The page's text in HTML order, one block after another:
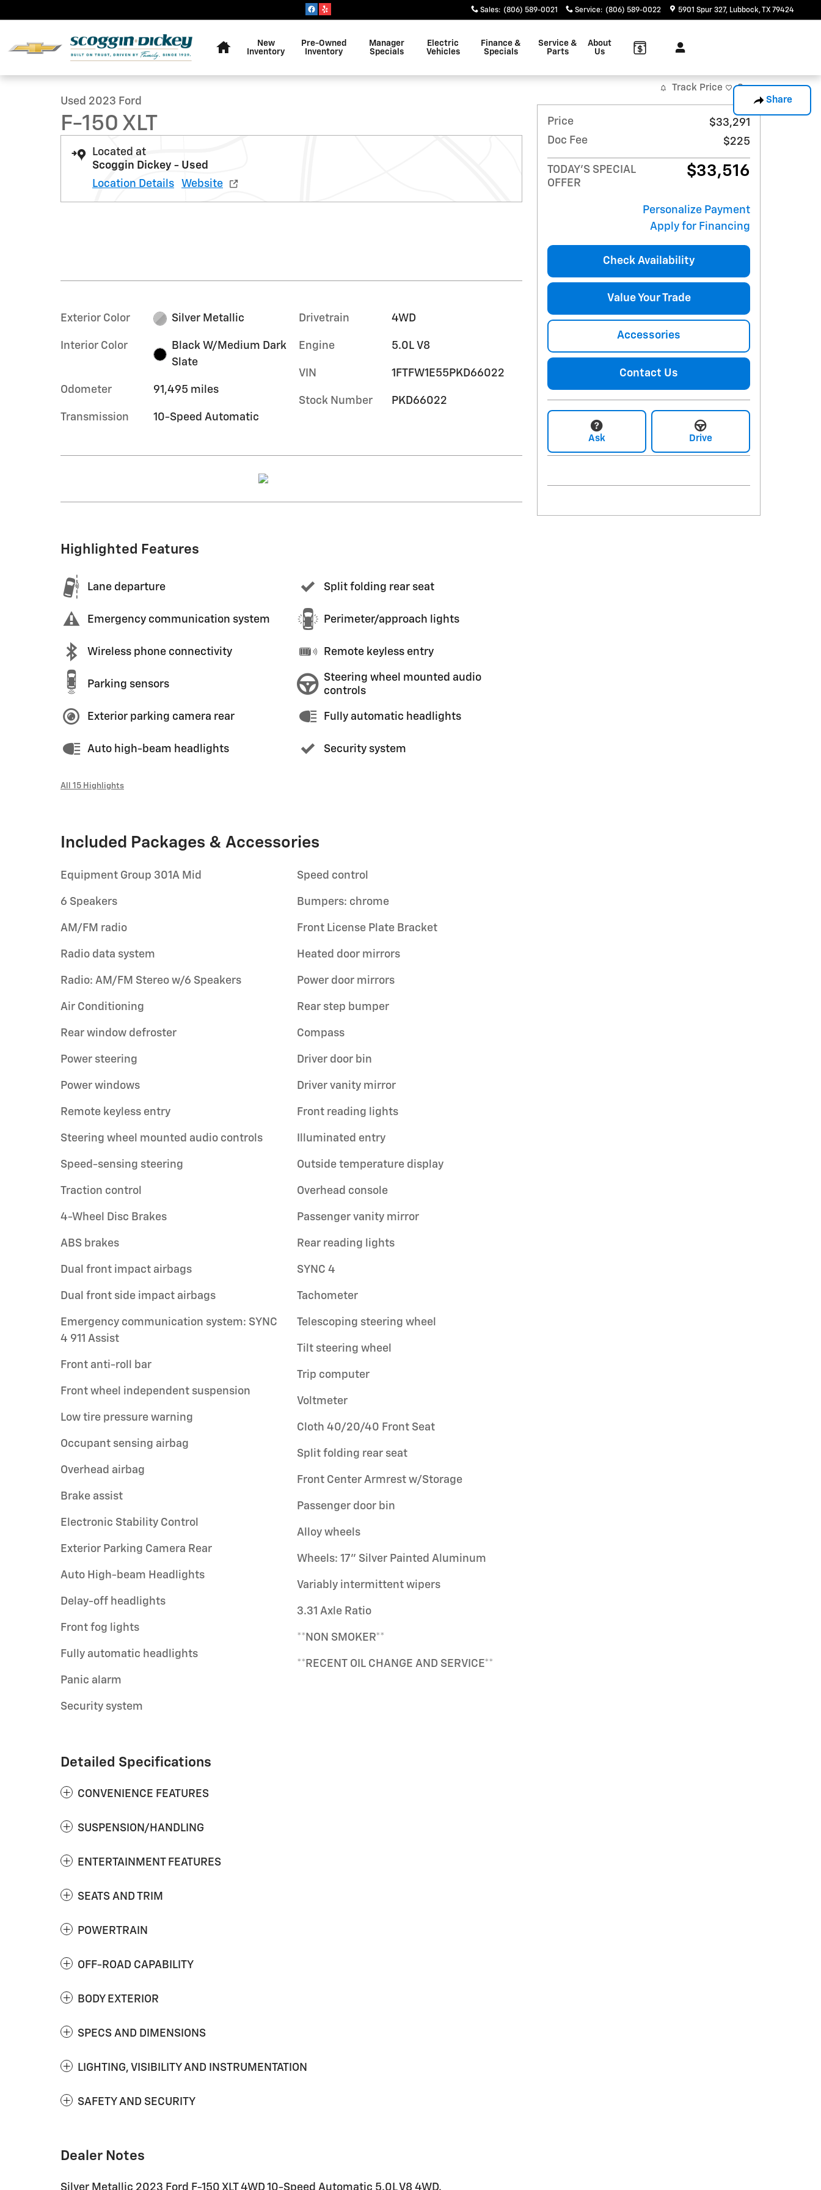
Sales: (806) 589-0021 Service: (806) 589-0022 5901 Spur 327 Lubbock,TX 79424
New
Inventory
Pre-Owned
Inventory
Manager
Specials
Electric
Vehicles
Finance &
Specials
Service &
Parts
About
Us
Share
1 of 25 Photos
Used 2023 Ford
F-150 XLT
Located at
Scoggin Dickey - Used
Location Details
Website
Exterior Color Silver Metallic
Interior Color
Black W/Medium Dark
Slate
Odometer 91,495 miles
Transmission 10-Speed Automatic
Drivetrain 4WD
Engine 5.0L V8
VIN 1FTFW1E55PKD66022
Stock Number PKD66022
Highlighted Features
Lane departure
Emergency communication system
Wireless phone connectivity
Parking sensors
Exterior parking camera rear
Auto high-beam headlights
Split folding rear seat
Perimeter/approach lights
Remote keyless entry
Steering wheel mounted audio
controls
Fully automatic headlights
Security system
All 15 Highlights
Included Packages & Accessories
Equipment Group 301A Mid
6 Speakers
AM/FM radio
Radio data system
Radio: AM/FM Stereo w/6 Speakers
Air Conditioning
Rear window defroster
Power steering
Power windows
Remote keyless entry
Steering wheel mounted audio controls
Speed-sensing steering
Traction control
4-Wheel Disc Brakes
ABS brakes
Dual front impact airbags
Dual front side impact airbags
Emergency communication system: SYNC
4 911 Assist
Front anti-roll bar
Front wheel independent suspension
Low tire pressure warning
Occupant sensing airbag
Overhead airbag
Brake assist
Electronic Stability Control
Exterior Parking Camera Rear
Auto High-beam Headlights
Delay-off headlights
Front fog lights
Fully automatic headlights
Panic alarm
Security system
Speed control
Bumpers: chrome
Front License Plate Bracket
Heated door mirrors
Power door mirrors
Rear step bumper
Compass
Driver door bin
Driver vanity mirror
Front reading lights
Illuminated entry
Outside temperature display
Overhead console
Passenger vanity mirror
Rear reading lights
SYNC 4
Tachometer
Telescoping steering wheel
Tilt steering wheel
Trip computer
Voltmeter
Cloth 40/20/40 Front Seat
Split folding rear seat
Front Center Armrest w/Storage
Passenger door bin
Alloy wheels
Wheels: 17" Silver Painted Aluminum
Variably intermittent wipers
3.31 Axle Ratio
**NON SMOKER**
**RECENT OIL CHANGE AND SERVICE**
Detailed Specifications
CONVENIENCE FEATURES
SUSPENSION/HANDLING
ENTERTAINMENT FEATURES
SEATS AND TRIM
POWERTRAIN
OFF-ROAD CAPABILITY
BODY EXTERIOR
SPECS AND DIMENSIONS
LIGHTING, VISIBILITY AND INSTRUMENTATION
SAFETY AND SECURITY
Dealer Notes
Silver Metallic 2023 Ford F-150 XLT 4WD 10-Speed Automatic 5.0L V8 4WD.
Track Price Save
Price
$33,291
Doc Fee
$225
TODAY'S SPECIAL
OFFER
$33,516
Personalize Payment
Apply for Financing
Check Availability
Value Your Trade
Accessories
Contact Us
Ask Drive